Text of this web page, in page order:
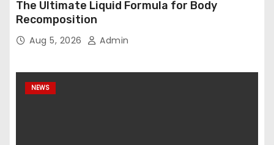
The Ultimate Liquid Formula for Body
Recomposition
Aug 5, 2026 Admin
NEWS